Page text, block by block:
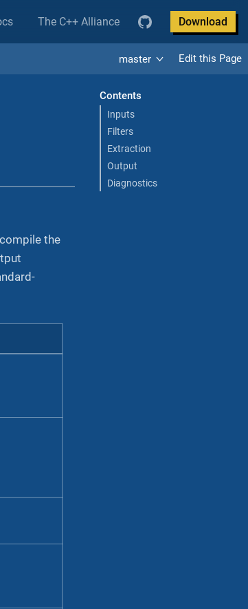
The C++ Alliance Download
master Edit this Page
Contents
Inputs
Filters
Extraction
Output
Diagnostics
the